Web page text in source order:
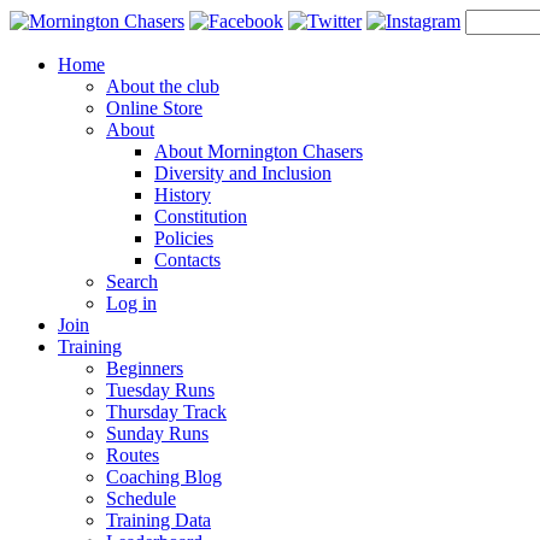
Home
About the club
Online Store
About
About Mornington Chasers
Diversity and Inclusion
History
Constitution
Policies
Contacts
Search
Log in
Join
Training
Beginners
Tuesday Runs
Thursday Track
Sunday Runs
Routes
Coaching Blog
Schedule
Training Data